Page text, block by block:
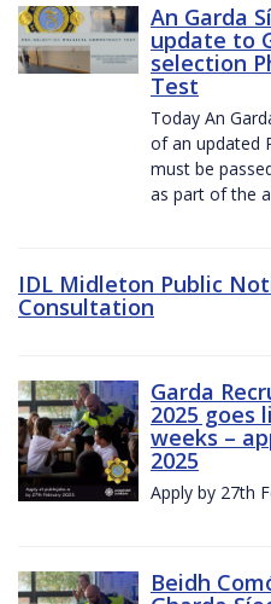
An Garda
update to
selection
Test
Today An
of an updated
must be
as part of the
IDL Midleton Public
Consultation
Garda
2025 goes
weeks –
2025
Apply by 27th
Beidh